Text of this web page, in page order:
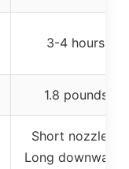
3-4 hours
1.8 pounds
Short nozzle +
Long downward-